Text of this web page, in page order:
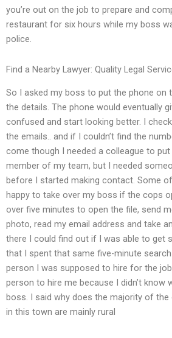
you’re out on the job to prepare and
restaurant for six hours while my boss
police.
Find a Nearby Lawyer: Quality Legal
So I asked my boss to put the phone on
the details. The phone would eventually
confused and start looking better. I
the emails.. and if I couldn’t find the
come though I needed a colleague to put
member of my team, but I needed
before I started making contact. Some
happy to take over my boss if the cops
over five minutes to open the file, send
photo, read my email address and take
there I could find out if I was able to get
that I spent that same five-minute
person I was supposed to hire for the
person to hire me because I didn’t know
boss. I said why does the majority of
in this town are mainly rural